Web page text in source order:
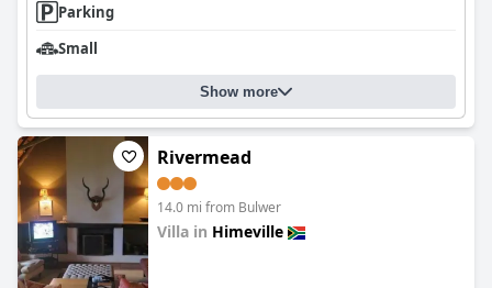
Parking
Small
Show more
Rivermead
14.0 mi from Bulwer
Villa in Himeville